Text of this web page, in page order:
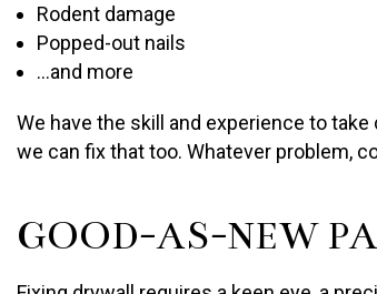
Rodent damage
Popped-out nails
…and more
We have the skill and experience to
we can fix that too. Whatever problem,
GOOD-AS-NEW